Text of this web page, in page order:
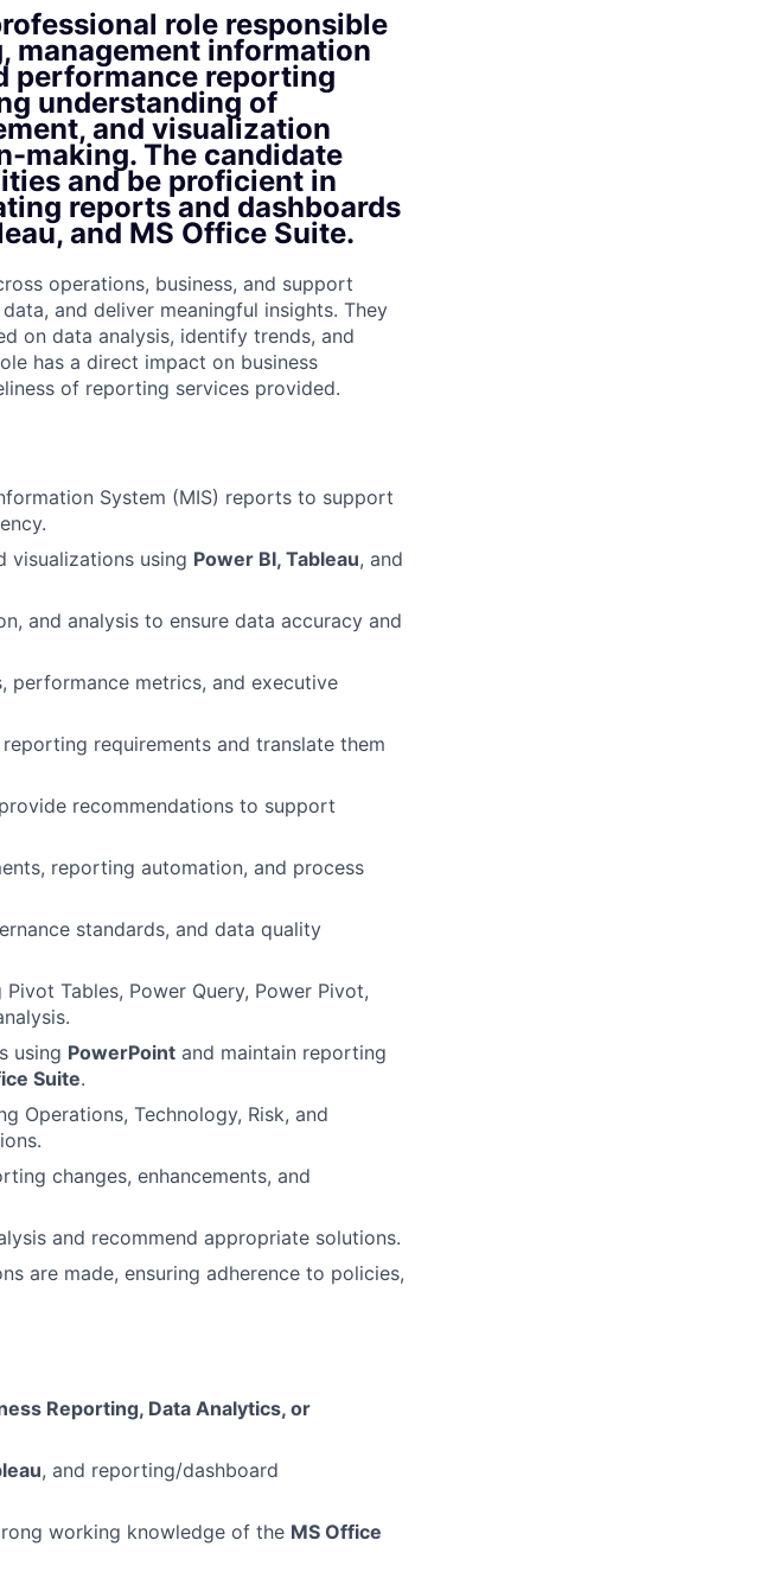
role responsible
management information
performance reporting
understanding of
and visualization
making. The candidate
and be proficient in
reports and dashboards
and MS Office Suite.
operations, business, and support
and deliver meaningful insights. They
on data analysis, identify trends, and
has a direct impact on business
of reporting services provided.
System (MIS) reports to support
visualizations using Power BI, Tableau, and
and analysis to ensure data accuracy and
performance metrics, and executive
requirements and translate them
recommendations to support
reporting automation, and process
standards, and data quality
Pivot Tables, Power Query, Power Pivot,
using PowerPoint and maintain reporting
Suite.
Operations, Technology, Risk, and
changes, enhancements, and
and recommend appropriate solutions.
are made, ensuring adherence to policies,
Reporting, Data Analytics, or
, and reporting/dashboard
working knowledge of the MS Office